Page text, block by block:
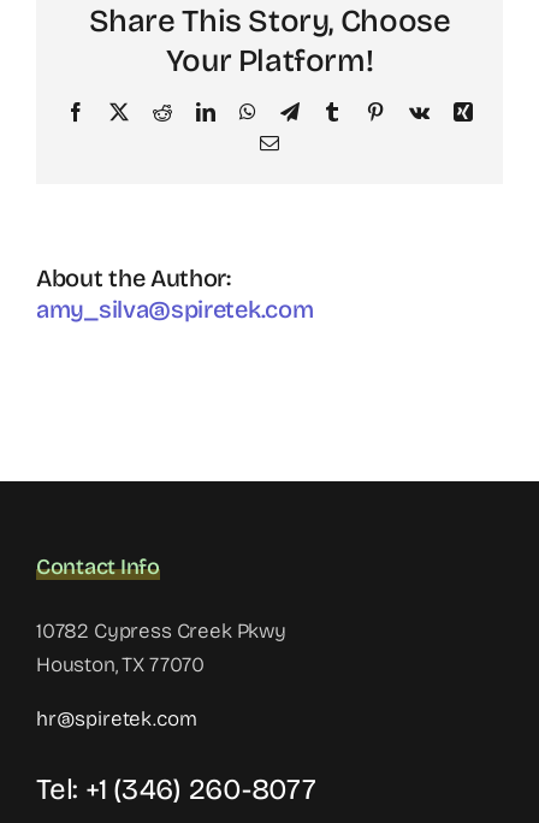
Share This Story, Choose
Your Platform!
Facebook
X RedditLinkedInWhatsApp
TelegramTumblr PinterestVk
Xing
Email
About the Author:
amy_silva@spiretek.com
Contact Info
10782 Cypress Creek Pkwy
Houston, TX 77070
hr@spiretek.com
Tel: +1 (346) 260-8077